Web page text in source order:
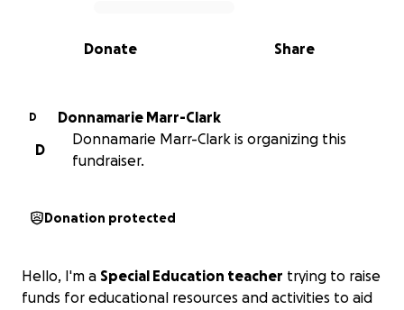
0% complete
Share
Donate
D
Donnamarie Marr-Clark
D
Donnamarie Marr-Clark is organizing this
fundraiser.
Donation protected
Hello, I'm a Special Education teacher trying to raise
funds for educational resources and activities to aid